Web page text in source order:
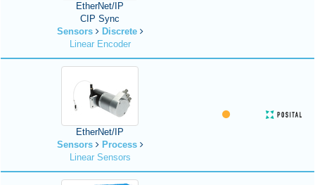
EtherNet/IP
CIP Sync
Sensors
Discrete
Linear Encoder
EtherNet/IP
Sensors
Process
Linear Sensors